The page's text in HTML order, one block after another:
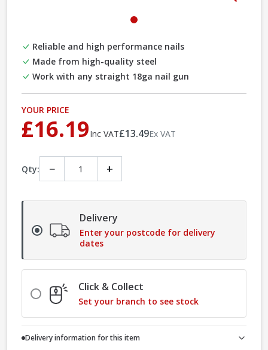
Reliable and high performance nails
Made from high-quality steel
Work with any straight 18ga nail gun
YOUR PRICE
£16.19Inc VAT£13.49Ex VAT
Qty: − +
Delivery
Enter your postcode for delivery
dates
Click & Collect
Set your branch to see stock
Delivery information for this item